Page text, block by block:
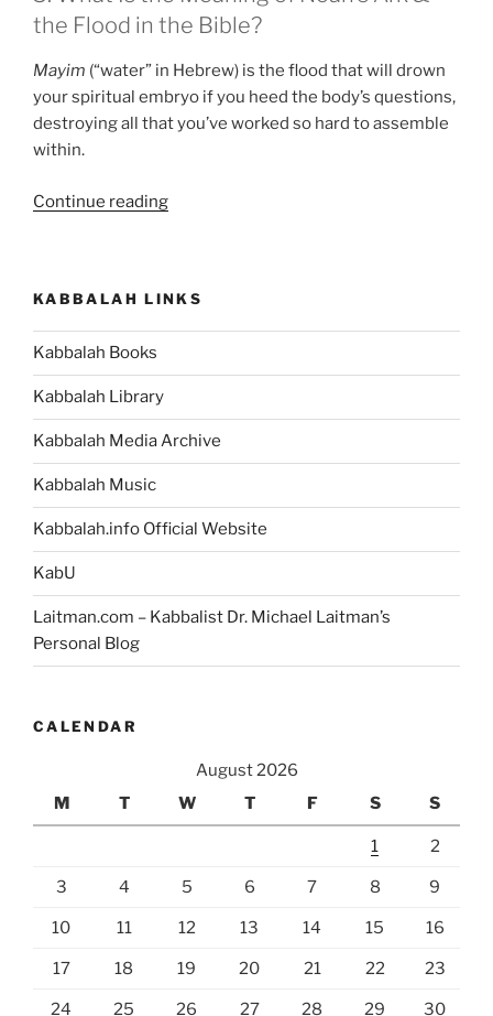
the Flood in the Bible?
Mayim (“water” in Hebrew) is the flood that will drown
your spiritual embryo if you heed the body’s questions,
destroying all that you’ve worked so hard to assemble
within.
Continue reading“5
Know
about
KABBALAH LINKS
Kabbalah Books
Kabbalah Library
Kabbalah Media Archive
Kabbalah Music
Kabbalah.info Official Website
KabU
Laitman.com – Kabbalist Dr. Michael Laitman’s
Personal Blog
CALENDAR
August 2026
M
T W T F S S
1 2
3 4 5 6 7 8 9
10 11 12 13 14 15 16
17 18 19 20 21 22 23
24 25 26 27 28 29 30